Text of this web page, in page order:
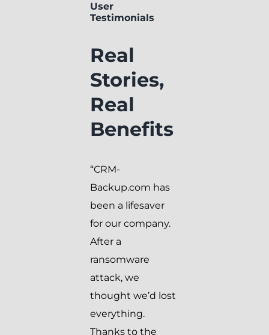
User
Testimonials
Real
Stories,
Real
Benefits
“CRM-
Backup.com has
been a lifesaver
for our company.
After a
ransomware
attack, we
thought we’d lost
everything.
Thanks to the